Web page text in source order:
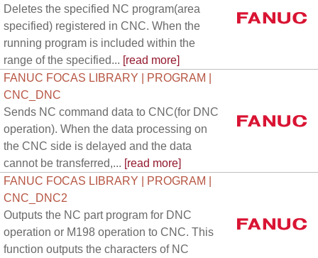
Deletes the specified NC program(area
specified) registered in CNC. When the
running program is included within the
range of the specified... [read more]
FANUC FOCAS LIBRARY | PROGRAM |
CNC_DNC
Sends NC command data to CNC(for DNC
operation). When the data processing on
the CNC side is delayed and the data
cannot be transferred,... [read more]
FANUC FOCAS LIBRARY | PROGRAM |
CNC_DNC2
Outputs the NC part program for DNC
operation or M198 operation to CNC. This
function outputs the characters of NC